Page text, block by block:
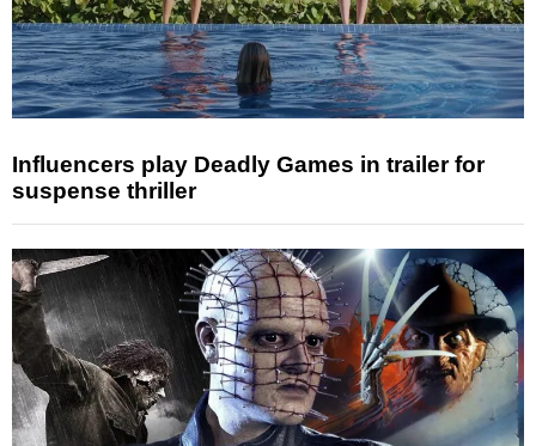
Influencers play Deadly Games in trailer for
suspense thriller